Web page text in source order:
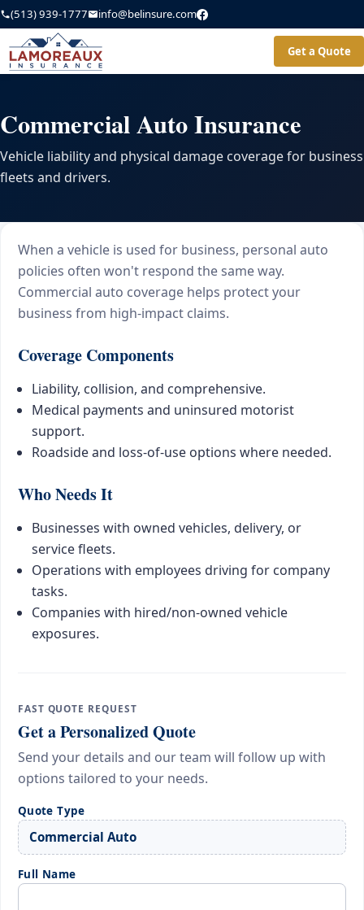
(513) 939-1777 info@belinsure.com
Get a Quote
Commercial Auto Insurance
Vehicle liability and physical damage coverage for business
fleets and drivers.
When a vehicle is used for business, personal auto
policies often won't respond the same way.
Commercial auto coverage helps protect your
business from high-impact claims.
Coverage Components
Liability, collision, and comprehensive.
Medical payments and uninsured motorist
support.
Roadside and loss-of-use options where needed.
Who Needs It
Businesses with owned vehicles, delivery, or
service fleets.
Operations with employees driving for company
tasks.
Companies with hired/non-owned vehicle
exposures.
FAST QUOTE REQUEST
Get a Personalized Quote
Send your details and our team will follow up with
options tailored to your needs.
Quote Type
Full Name